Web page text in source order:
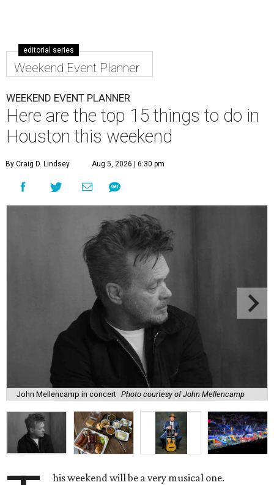
editorial series
Weekend Event Planner
WEEKEND EVENT PLANNER
Here are the top 15 things to do in
Houston this weekend
By Craig D. Lindsey Aug 5, 2026 | 6:30 pm
John Mellencamp in concert Photo courtesy of John Mellencamp
his weekend will be a very musical one.